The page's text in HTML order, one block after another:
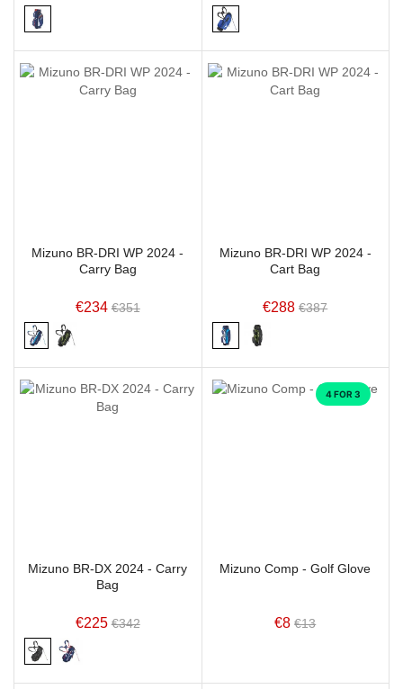
Mizuno BR-DRI WP 2024 -
Carry Bag
€234 €351
Mizuno BR-DRI WP 2024 -
Cart Bag
€288 €387
Mizuno BR-DX 2024 - Carry
Bag
€225 €342
4 FOR 3
Mizuno Comp - Golf Glove
€8 €13